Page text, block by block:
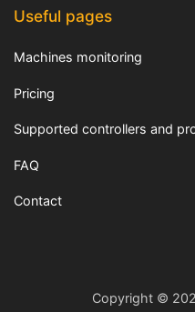
Useful pages
Machines monitoring
Pricing
Supported controllers and
FAQ
Contact
Copyright ©